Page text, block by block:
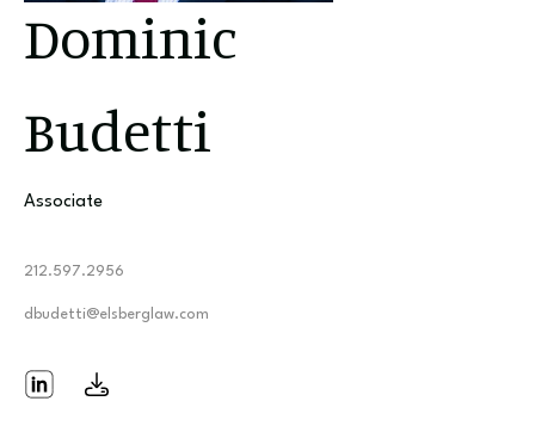
Dominic
Budetti
Associate
212.597.2956
dbudetti@elsberglaw.com